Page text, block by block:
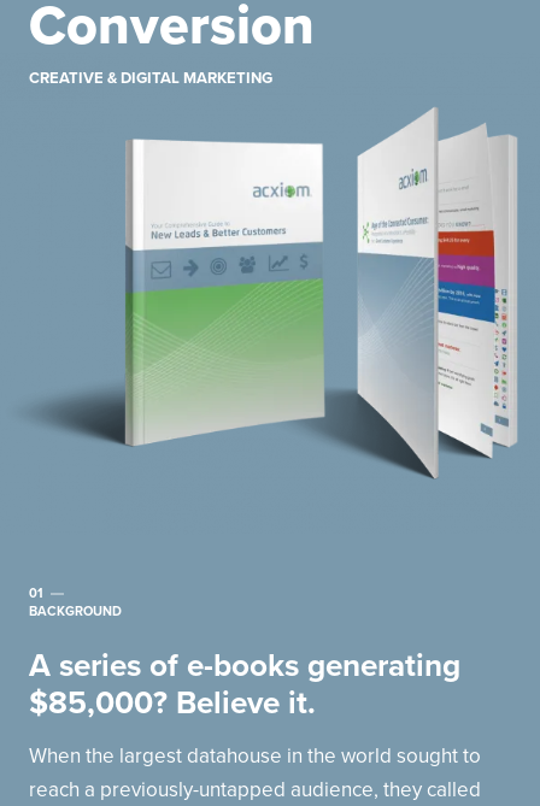
Conversion
CREATIVE & DIGITAL MARKETING
01
BACKGROUND
A series of e-books generating
$85,000? Believe it.
When the largest datahouse in the world sought to
reach a previously-untapped audience, they called